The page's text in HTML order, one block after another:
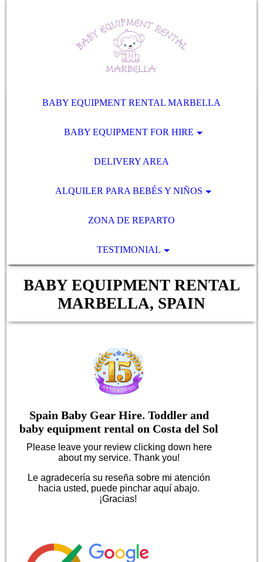
BABY EQUIPMENT RENTAL MARBELLA
BABY EQUIPMENT FOR HIRE
DELIVERY AREA
ALQUILER PARA BEBÉS Y NIÑOS
ZONA DE REPARTO
TESTIMONIAL
BABY EQUIPMENT RENTAL
MARBELLA, SPAIN
Spain Baby Gear Hire. Toddler and
baby equipment rental on Costa del Sol
Please leave your review clicking down here
about my service. Thank you!
Le agradecería su reseña sobre mi atención
hacia usted, puede pinchar aquí abajo.
¡Gracias!